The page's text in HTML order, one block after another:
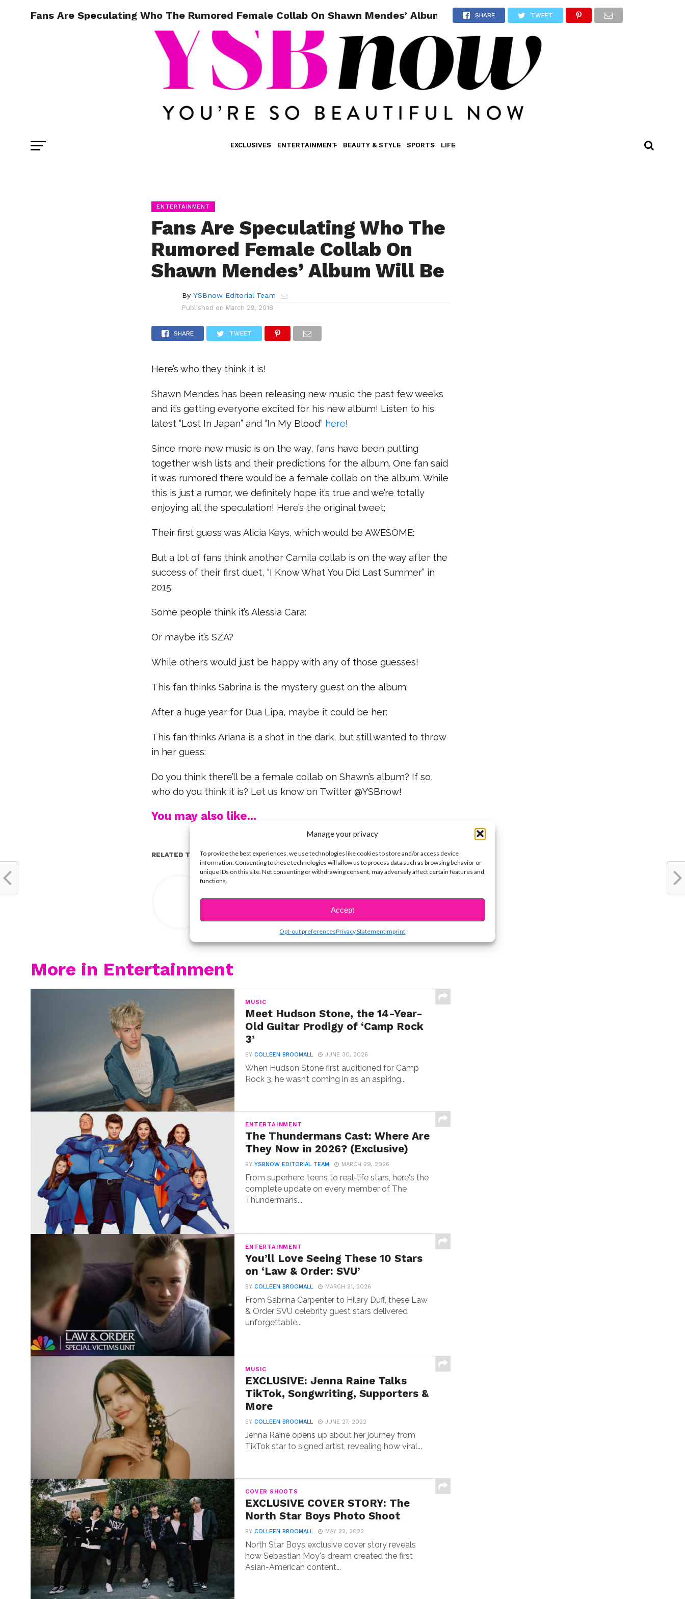
Manage your privacy
To provide the best experiences, we use technologies like cookies to store and/or access device
information. Consenting to these technologies will allow us to process data such as browsing behavior or
unique IDs on this site. Not consenting or withdrawing consent, may adversely affect certain features and
functions.
Accept
Opt-out preferencesPrivacy StatementImprint
EXCLUSIVES ENTERTAINMENT BEAUTY & STYLE SPORTS LIFE
Fans Are Speculating Who The Rumored Female Collab On Shawn Mendes’ Album Will BeSHARE TWEET
ENTERTAINMENT
Fans Are Speculating Who The
Rumored Female Collab On
Shawn Mendes’ Album Will Be
By YSBnow Editorial Team
Published on March 29, 2018
SHARE TWEET
Here’s who they think it is!
Shawn Mendes has been releasing new music the past few weeks
and it’s getting everyone excited for his new album! Listen to his
latest “Lost In Japan” and “In My Blood” here!
Since more new music is on the way, fans have been putting
together wish lists and their predictions for the album. One fan said
it was rumored there would be a female collab on the album. While
this is just a rumor, we definitely hope it’s true and we’re totally
enjoying all the speculation! Here’s the original tweet;
Their first guess was Alicia Keys, which would be AWESOME:
But a lot of fans think another Camila collab is on the way after the
success of their first duet, “I Know What You Did Last Summer” in
2015:
Some people think it’s Alessia Cara:
Or maybe it’s SZA?
While others would just be happy with any of those guesses!
This fan thinks Sabrina is the mystery guest on the album:
After a huge year for Dua Lipa, maybe it could be her:
This fan thinks Ariana is a shot in the dark, but still wanted to throw
in her guess:
Do you think there’ll be a female collab on Shawn’s album? If so,
who do you think it is? Let us know on Twitter @YSBnow!
You may also like...
RELATED TOPICS:
YSBnow Editorial Team
More in Entertainment
MUSIC
Meet Hudson Stone, the 14-Year-
Old Guitar Prodigy of ‘Camp Rock
3’
BYCOLLEEN BROOMALL JUNE 30, 2026
When Hudson Stone first auditioned for Camp
Rock 3, he wasn’t coming in as an aspiring...
ENTERTAINMENT
The Thundermans Cast: Where Are
They Now in 2026? (Exclusive)
BYYSBNOW EDITORIAL TEAM MARCH 29, 2026
From superhero teens to real-life stars, here's the
complete update on every member of The
Thundermans...
ENTERTAINMENT
You’ll Love Seeing These 10 Stars
on ‘Law & Order: SVU’
BYCOLLEEN BROOMALL MARCH 21, 2026
From Sabrina Carpenter to Hilary Duff, these Law
& Order SVU celebrity guest stars delivered
unforgettable...
MUSIC
EXCLUSIVE: Jenna Raine Talks
TikTok, Songwriting, Supporters &
More
BYCOLLEEN BROOMALL JUNE 27, 2022
Jenna Raine opens up about her journey from
TikTok star to signed artist, revealing how viral...
COVER SHOOTS
EXCLUSIVE COVER STORY: The
North Star Boys Photo Shoot
BYCOLLEEN BROOMALL MAY 22, 2022
North Star Boys exclusive cover story reveals
how Sebastian Moy's dream created the first
Asian-American content...